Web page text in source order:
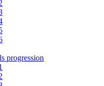
progression